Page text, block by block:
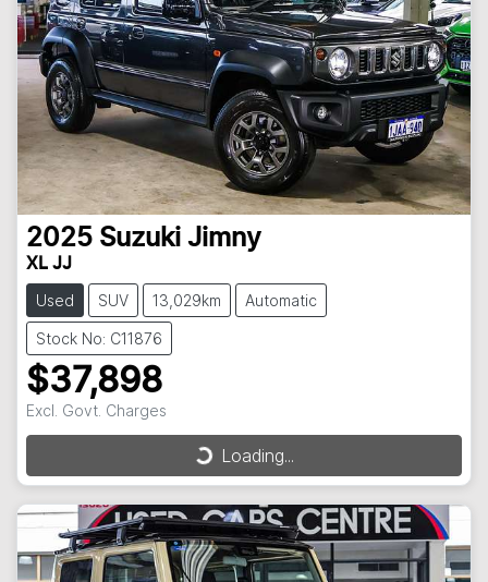
2025 Suzuki Jimny
XL JJ
Used SUV 13,029km Automatic
Stock No: C11876
$37,898
Excl. Govt. Charges
Loading...Loading...